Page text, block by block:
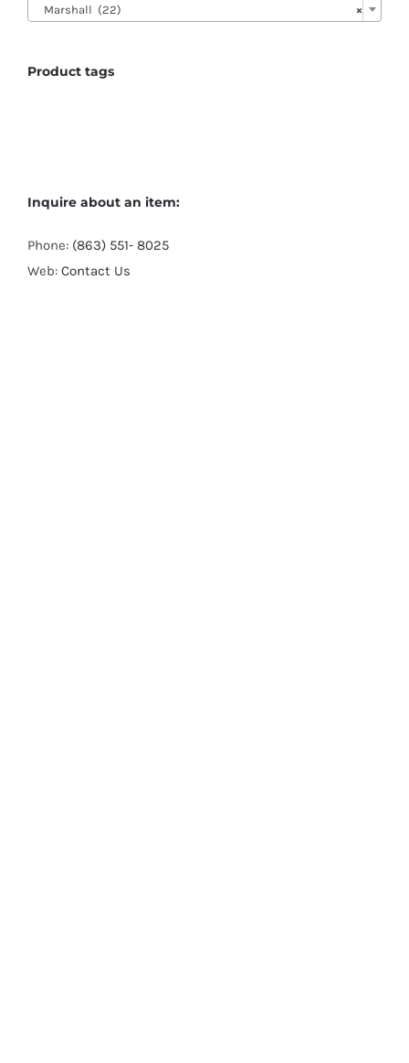
×
Marshall (22)
Product tags
Inquire about an item:
Phone: (863) 551- 8025
Web: Contact Us